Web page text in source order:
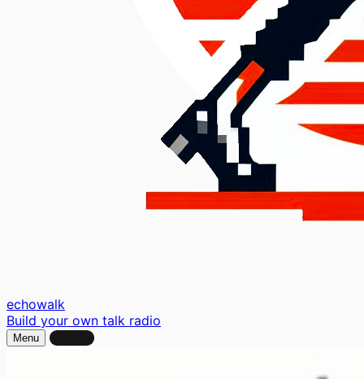
echowalk
Build your own talk radio
Menu